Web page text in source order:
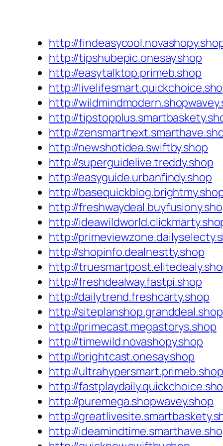
http://
http://tipshubepic.onesay.shop
http://easytalktop.primeb.shop
http://
http://
http://
http://
http://newshotidea.swiftby.shop
http://superguidelive.treddy.shop
http://easyguide.urbanfindy.shop
http://
http://
http://
http://
http://shopinfo.dealnestty.shop
http://
http://freshdealway.fastpi.shop
http://dailytrend.freshcarty.shop
http://siteplanshop.granddeal.shop
http://primecast.megastorys.shop
http://timewild.novashopy.shop
http://brightcast.onesay.shop
http://ultrahypersmart.primeb.shop
http://
http://puremega.shopwavey.shop
http://
http://